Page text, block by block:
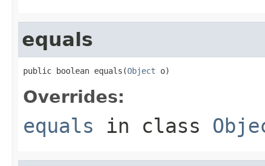
equals
public boolean equals(Object o)
Overrides:
equals in class